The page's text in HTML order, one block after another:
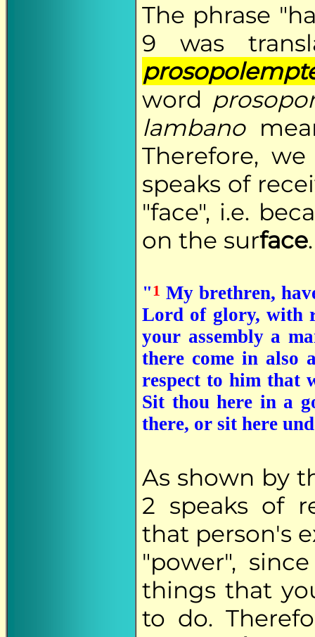
The phrase
9 was
word
lambano
Therefore,
speaks of
"face", i.e.
on the surface.
"1 My brethren,
Lord of glory, with
your assembly a
there come in
respect to him that
Sit thou here in a
there, or sit here
As shown by
2 speaks of
that person's
"power",
things that
to do.